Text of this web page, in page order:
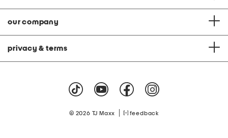
our company
privacy & terms
© 2026 TJ Maxx feedback